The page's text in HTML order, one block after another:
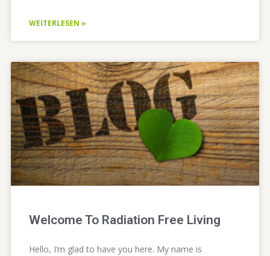
WEITERLESEN »
Welcome To Radiation Free Living
Hello, I’m glad to have you here. My name is